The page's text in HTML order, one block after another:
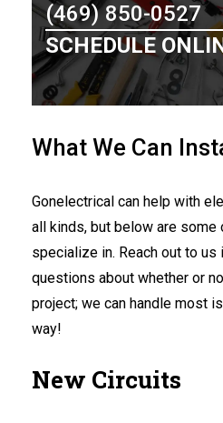
(469) 850-0527
SCHEDULE
What We Can
Gonelectrical can help with
all kinds, but below are
specialize in. Reach out to us
questions about whether or
project; we can handle most
way!
New Circuits